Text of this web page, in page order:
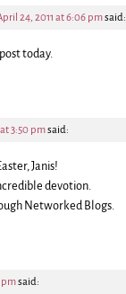
24, 2011 at 6:06 pmsaid:
today.
3:50 pmsaid:
Janis!
devotion.
Networked Blogs.
pmsaid: